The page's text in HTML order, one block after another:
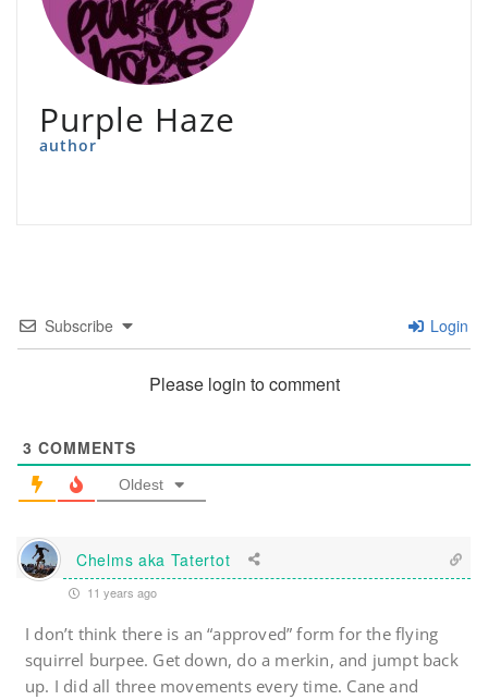
Purple Haze
author
Subscribe Login
Please login to comment
3 COMMENTS
Oldest
Chelms aka Tatertot
11 years ago
I don’t think there is an “approved” form for the flying
squirrel burpee. Get down, do a merkin, and jumpt back
up. I did all three movements every time. Cane and